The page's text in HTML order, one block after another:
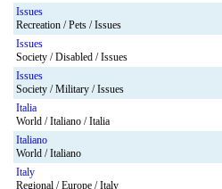
Issues
Recreation / Pets / Issues
Issues
Society / Disabled / Issues
Issues
Society / Military / Issues
Italia
World / Italiano / Italia
Italiano
World / Italiano
Italy
Regional / Europe / Italy